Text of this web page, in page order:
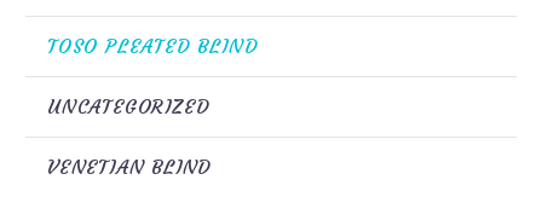
TOSO PLEATED BLIND
UNCATEGORIZED
VENETIAN BLIND